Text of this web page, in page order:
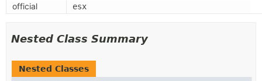
official esx
Nested Class Summary
Nested Classes